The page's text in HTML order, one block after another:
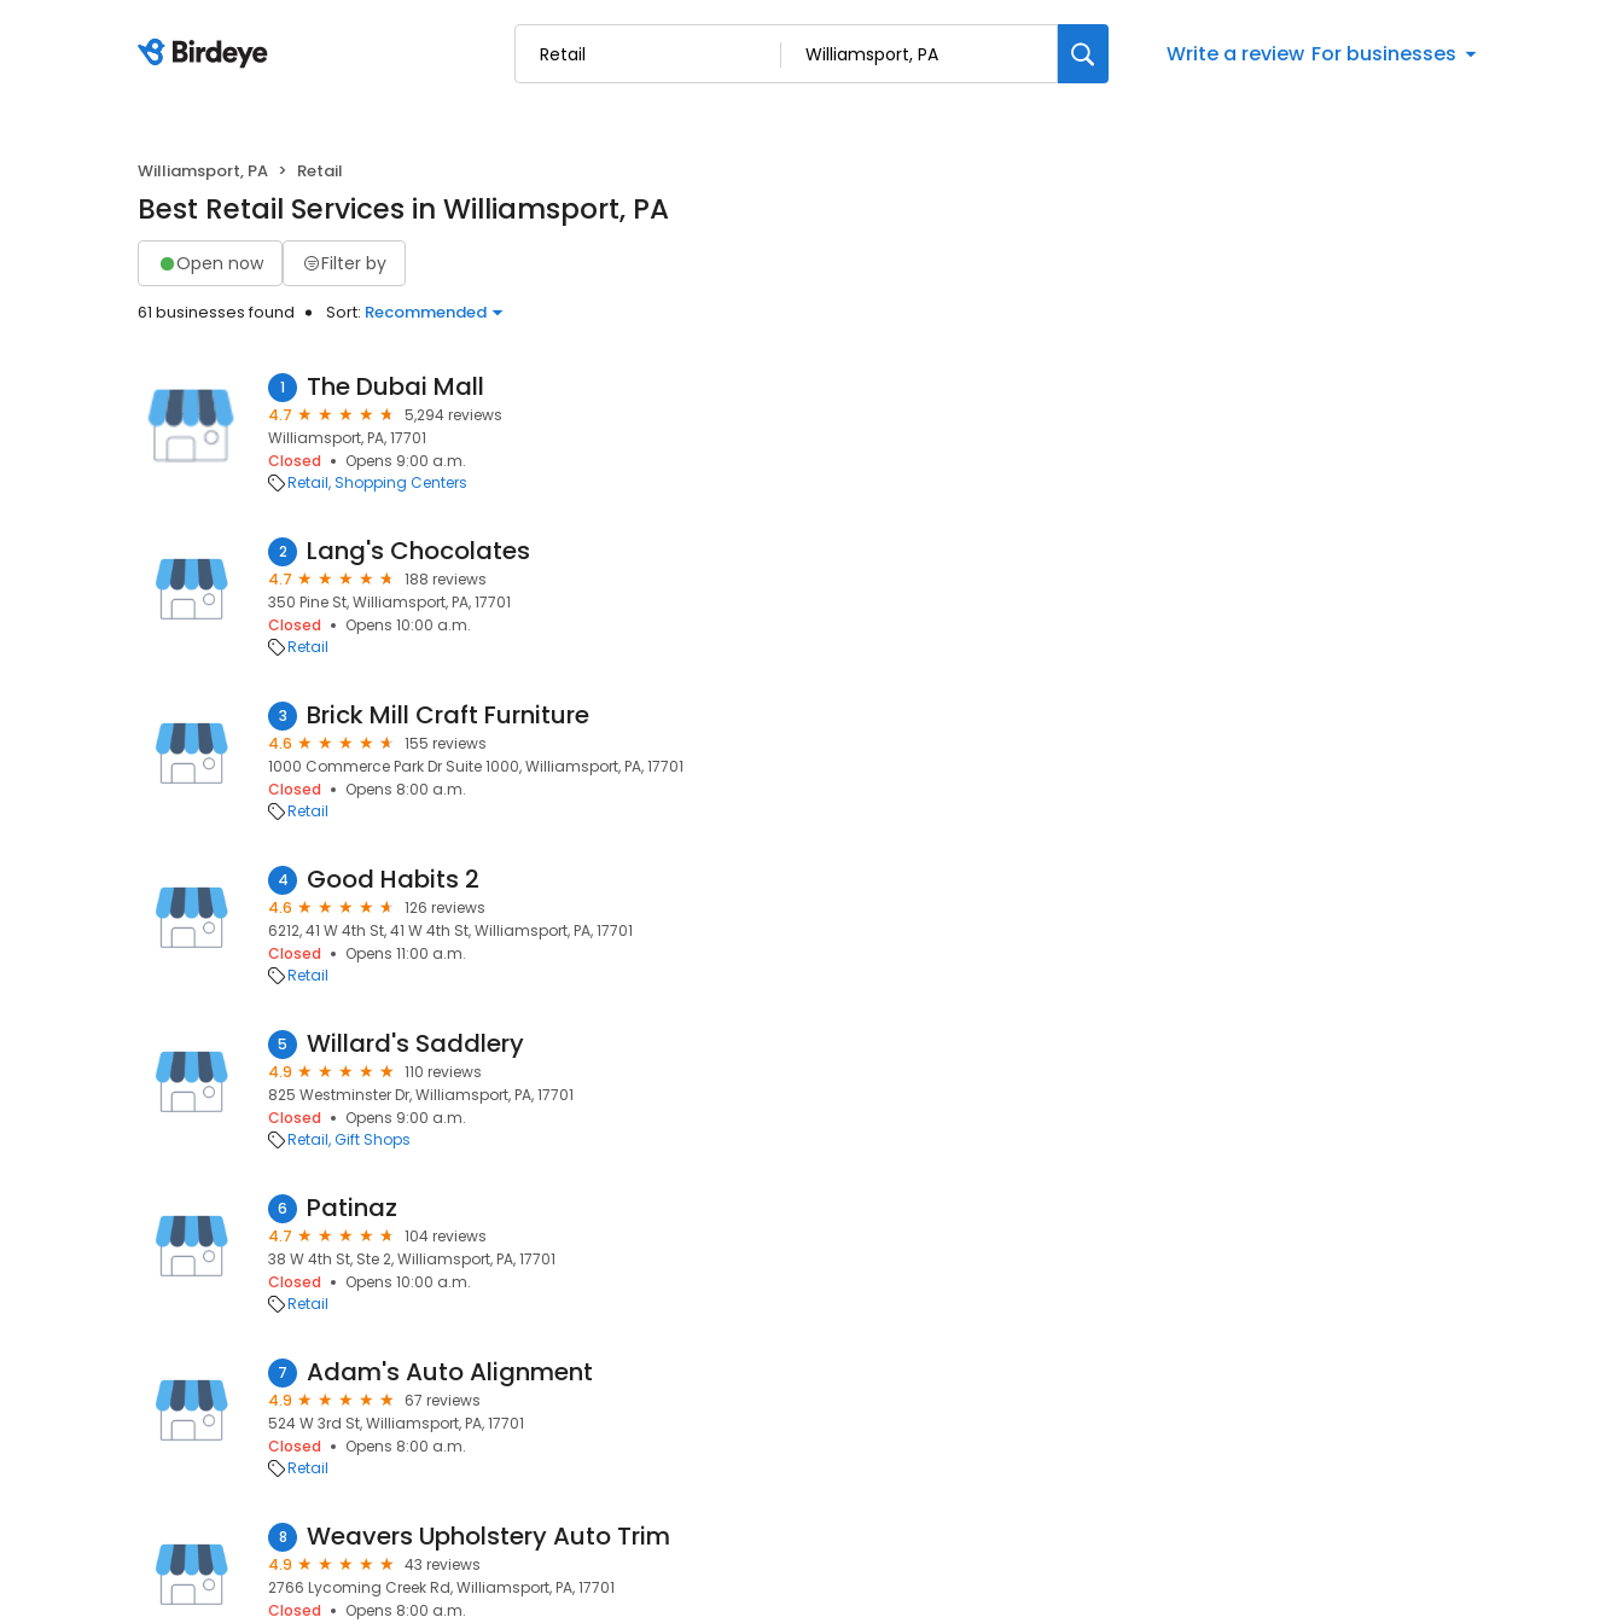
Write a review For businesses
Williamsport, PA Retail
Best Retail Services in Williamsport, PA
Open now Filter by
61 businesses found Sort: Recommended
1 The Dubai Mall
4.7
5,294 reviews
Williamsport, PA, 17701
Closed
Opens 9:00 a.m.
Retail Shopping Centers
2 Lang's Chocolates
4.7
188 reviews
350 Pine St, Williamsport, PA, 17701
Closed
Opens 10:00 a.m.
Retail
3 Brick Mill Craft Furniture
4.6
155 reviews
1000 Commerce Park Dr Suite 1000, Williamsport, PA, 17701
Closed
Opens 8:00 a.m.
Retail
4 Good Habits 2
4.6
126 reviews
6212, 41 W 4th St, 41 W 4th St, Williamsport, PA, 17701
Closed
Opens 11:00 a.m.
Retail
5 Willard's Saddlery
4.9
110 reviews
825 Westminster Dr, Williamsport, PA, 17701
Closed
Opens 9:00 a.m.
Retail Gift Shops
6 Patinaz
4.7
104 reviews
38 W 4th St, Ste 2, Williamsport, PA, 17701
Closed
Opens 10:00 a.m.
Retail
7 Adam's Auto Alignment
4.9
67 reviews
524 W 3rd St, Williamsport, PA, 17701
Closed
Opens 8:00 a.m.
Retail
8 Weavers Upholstery Auto Trim
4.9
43 reviews
2766 Lycoming Creek Rd, Williamsport, PA, 17701
Closed
Opens 8:00 a.m.